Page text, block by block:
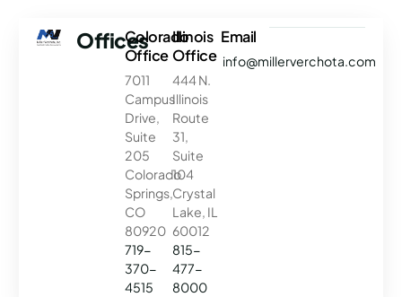
OfficesColorado
Office
7011
Campus
Drive,
Suite
205
Colorado
Springs,
CO
80920
719-
370-
4515
Illinois
Office
444 N.
Illinois
Route
31,
Suite
104
Crystal
Lake, IL
60012
815-
477-
8000
Email
info@millerverchota.com